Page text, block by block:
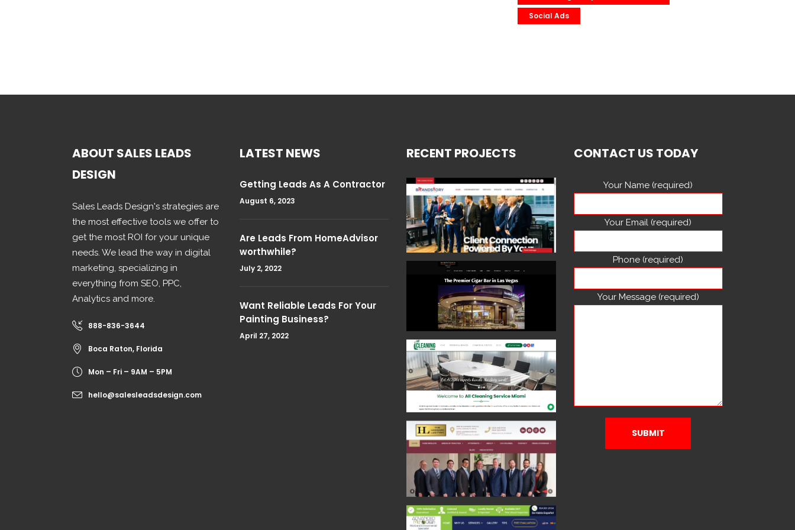
Social Ads
ABOUT SALES LEADS
DESIGN
Sales Leads Design's strategies are
the most effective tools we offer to
get the most ROI for your unique
needs. We lead the way in digital
marketing, specializing in
everything from SEO, PPC,
Analytics and more.
888-836-3644
Boca Raton, Florida
Mon – Fri – 9AM – 5PM
hello@salesleadsdesign.com
LATEST NEWS
Getting Leads As A Contractor
August 6, 2023
Are Leads From HomeAdvisor
worthwhile?
July 2, 2022
Want Reliable Leads For Your
Painting Business?
April 27, 2022
RECENT PROJECTS CONTACT US TODAY
Your Name (required)
Your Email (required)
Phone (required)
Your Message (required)